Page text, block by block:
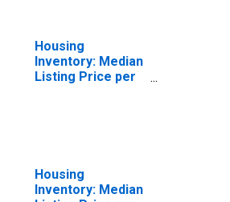
Housing
Inventory: Median
Listing Price per
Housing
Inventory: Median